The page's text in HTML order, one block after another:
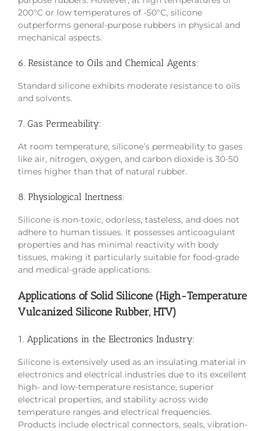
200°C or low temperatures of -50°C, silicone
outperforms general-purpose rubbers in physical and
mechanical aspects.
6. Resistance to Oils and Chemical Agents:
Standard silicone exhibits moderate resistance to oils
and solvents.
7. Gas Permeability:
At room temperature, silicone’s permeability to gases
like air, nitrogen, oxygen, and carbon dioxide is 30-50
times higher than that of natural rubber.
8. Physiological Inertness:
Silicone is non-toxic, odorless, tasteless, and does not
adhere to human tissues. It possesses anticoagulant
properties and has minimal reactivity with body
tissues, making it particularly suitable for food-grade
and medical-grade applications.
Applications of Solid Silicone (High-Temperature
Vulcanized Silicone Rubber, HTV)
1. Applications in the Electronics Industry:
Silicone is extensively used as an insulating material in
electronics and electrical industries due to its excellent
high- and low-temperature resistance, superior
electrical properties, and stability across wide
temperature ranges and electrical frequencies.
Products include electrical connectors, seals, vibration-